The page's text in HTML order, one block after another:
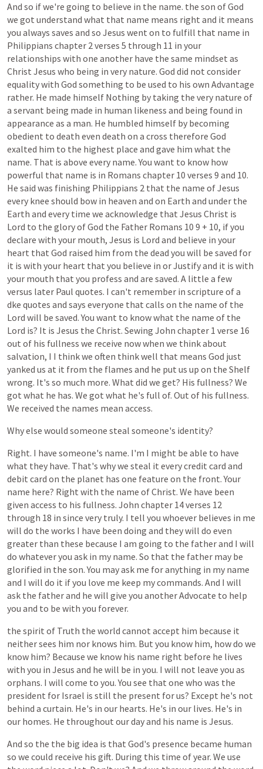
And so ifwe're going to believe in the name. the son ofGod
we got understand what that name means right and it means
you always saves and so Jesus went on to fulfill that name in
Philippians chapter 2verses 5 through 11 in your
relationships with one another have the same mindset as
Christ Jesus who being in very nature. God did not consider
equalitywith God something to be used to his own Advantage
rather. He made himself Nothing by taking the very nature of
a servant being made in human likeness and being found in
appearance as a man. He humbled himself by becoming
obedient to death even death on a cross therefore God
exalted him to the highest place and gave him what the
name. That is above every name. You want to know how
powerful that name is in Romans chapter 10 verses 9 and 10.
He said was finishing Philippians 2 that the name ofJesus
every knee should bow in heaven and on Earth and under the
Earth and every time we acknowledge that Jesus Christ is
Lord to the gloryofGod the Father Romans 10 9 + 10, ifyou
declare with your mouth, Jesus is Lord and believe in your
heart that God raised him from the dead you will be saved for
it is with your heart that you believe in orJustifyand it is with
your mouth that you profess and are saved. A little a few
versus later Paul quotes. I can't remember in scripture ofa
dke quotes and says everyone that calls on the name of the
Lord will be saved. You want to knowwhat the name of the
Lord is? It is Jesus the Christ. Sewing John chapter 1 verse 16
out of his fullness we receive nowwhen we thinkabout
salvation, I I thinkwe often thinkwell that means God just
yanked us at it from the flames and he put us up on the Shelf
wrong. It's so much more. What did we get? His fullness? We
got what he has. We got what he's full of. Out of his fullness.
We received the names mean access.
Whyelse would someone steal someone's identity?
Right. I have someone's name. I'm I might be able to have
what they have. That's whywe steal it everycredit card and
debit card on the planet has one feature on the front. Your
name here? Right with the name ofChrist. We have been
given access to his fullness. John chapter 14verses 12
through 18 in since very truly. I tell you whoever believes in me
will do the works I have been doing and theywill do even
greater than these because I am going to the fatherand I will
do whateveryou ask in my name. So that the father may be
glorified in the son. You mayask me foranything in my name
and I will do it ifyou love me keep mycommands. And I will
ask the fatherand he will give you anotherAdvocate to help
you and to be with you forever.
the spirit of Truth the world cannot accept him because it
neithersees him nor knows him. But you know him, howdo we
know him? Because we know his name right before he lives
with you in Jesus and he will be in you. I will not leave you as
orphans. I will come to you. You see that one who was the
president for Israel is still the present forus? Except he's not
behind a curtain. He's in our hearts. He's in our lives. He's in
our homes. He throughout ourdayand his name is Jesus.
And so the the big idea is that God's presence became human
so we could receive his gift. During this time ofyear. We use